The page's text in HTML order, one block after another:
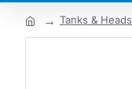
Tanks & Heads